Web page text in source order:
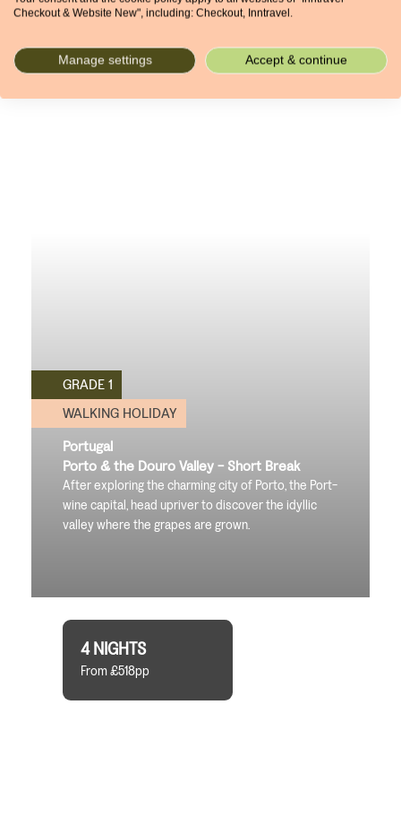
From £833pp
GRADE 1
WALKING HOLIDAY
Portugal
Porto & the Douro Valley - Short Break
After exploring the charming city of Porto, the Port-
wine capital, head upriver to discover the idyllic
valley where the grapes are grown.
4 NIGHTS
From £518pp
Checkout & Website New", including: Checkout, Inntravel.
Manage settings Accept & continue